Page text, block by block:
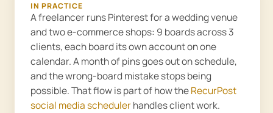
IN PRACTICE
A freelancer runs Pinterest for a wedding venue
and two e-commerce shops: 9 boards across 3
clients, each board its own account on one
calendar. A month of pins goes out on schedule,
and the wrong-board mistake stops being
possible. That flow is part of how theRecurPost
social media schedulerhandles client work.